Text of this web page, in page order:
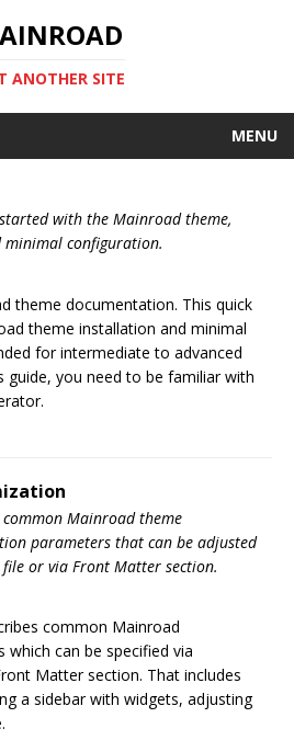
ANOTHER SITE
MENU
with the Mainroad theme,
configuration.
theme documentation. This quick
theme installation and minimal
for intermediate to advanced
guide, you need to be familiar with
common Mainroad theme
parameters that can be adjusted
file or via Front Matter section.
common Mainroad
can be specified via
Matter section. That includes
a sidebar with widgets, adjusting